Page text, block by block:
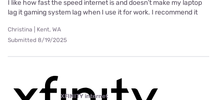
I like how fast the speed internet is and doesn’t make my laptop
lag it gaming system lag when I use it for work. I recommend it
Christina | Kent, WA
Submitted 8/19/2025
XFINITY internet